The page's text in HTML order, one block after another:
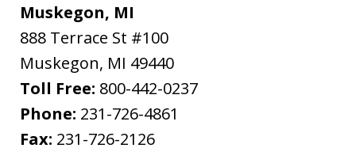
Muskegon, MI
888 Terrace St #100
Muskegon, MI 49440
Toll Free: 800-442-0237
Phone: 231-726-4861
Fax: 231-726-2126